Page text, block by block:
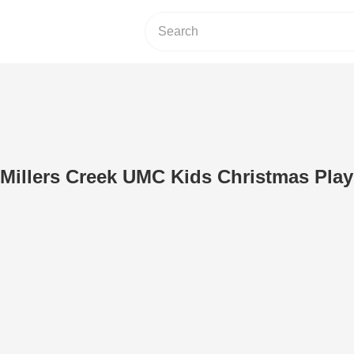
Millers Creek UMC Kids Christmas Play